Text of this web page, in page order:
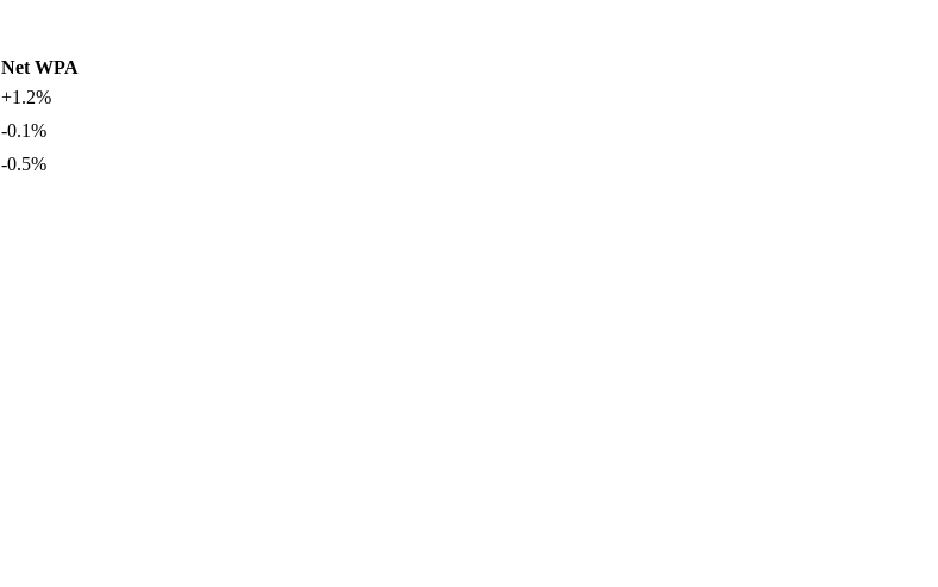
Net WPA
+1.2%
-0.1%
-0.5%